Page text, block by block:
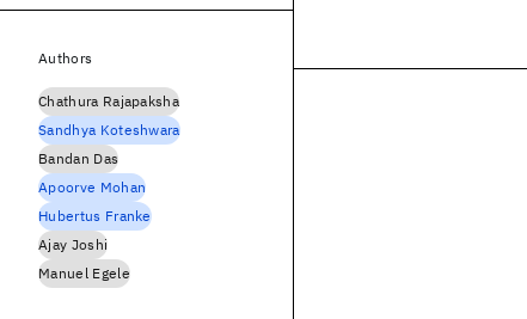
Authors
Chathura Rajapaksha
Sandhya Koteshwara
Bandan Das
Apoorve Mohan
Hubertus Franke
Ajay Joshi
Manuel Egele